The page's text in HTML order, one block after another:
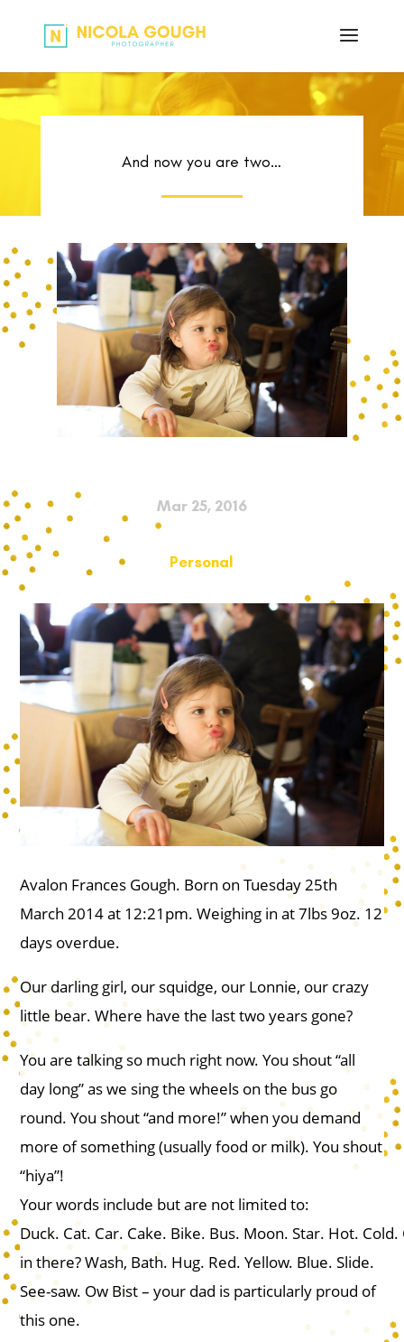
And now you are two…
Mar 25, 2016
Personal
Avalon Frances Gough. Born on Tuesday 25th
March 2014 at 12:21pm. Weighing in at 7lbs 9oz. 12
days overdue.
Our darling girl, our squidge, our Lonnie, our crazy
little bear. Where have the last two years gone?
You are talking so much right now. You shout “all
day long” as we sing the wheels on the bus go
round. You shout “and more!” when you demand
more of something (usually food or milk). You shout
“hiya”!
Your words include but are not limited to:
Duck. Cat. Car. Cake. Bike. Bus. Moon. Star. Hot. Cold.
in there? Wash, Bath. Hug. Red. Yellow. Blue. Slide.
See-saw. Ow Bist – your dad is particularly proud of
this one.